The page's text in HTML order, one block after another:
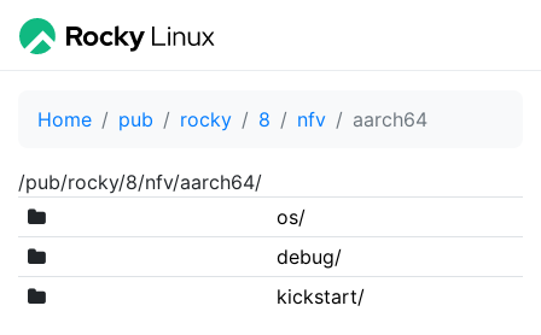
Home pub rocky 8 nfv aarch64
/pub/rocky/8/nfv/aarch64/
os/
debug/
kickstart/